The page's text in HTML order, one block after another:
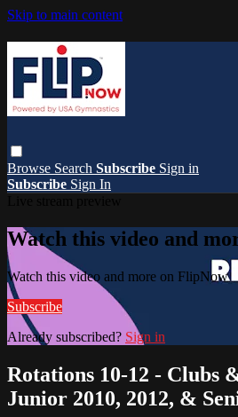
Skip to main content
Browse Search Subscribe Sign in
Subscribe Sign In
Watch this video and
Watch this video and more on FlipNow
Subscribe
Already subscribed? Sign in
Rotations 10-12 - Clubs
Junior 2010, 2012, &